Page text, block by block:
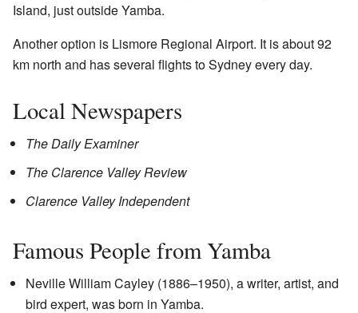
Island, just outside Yamba.
Another option is Lismore Regional Airport. It is about 92
km north and has several flights to Sydney every day.
Local Newspapers
The Daily Examiner
The Clarence Valley Review
Clarence Valley Independent
Famous People from Yamba
Neville William Cayley (1886–1950), a writer, artist, and
bird expert, was born in Yamba.